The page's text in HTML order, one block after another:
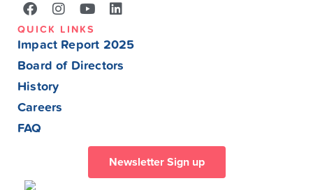
QUICK LINKS
Impact Report 2025
Board of Directors
History
Careers
FAQ
Newsletter Sign up